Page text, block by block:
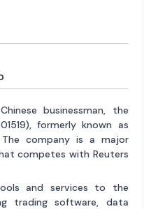
businessman, the
formerly known as
The company is a major
competes with Reuters
and services to the
trading software, data